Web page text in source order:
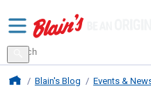
Search
for
products
Search
Blains Farm And
Blain's Blog Events &